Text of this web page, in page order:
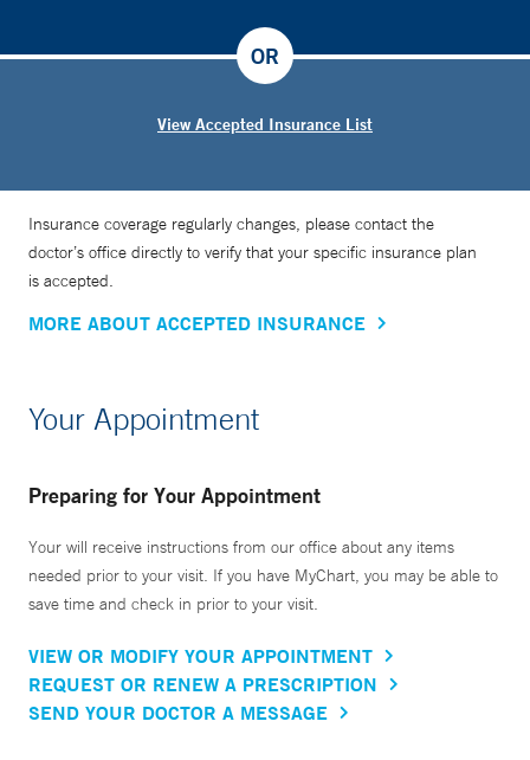
View Accepted Insurance List
OR
Insurance coverage regularly changes, please contact the
doctor’s office directly to verify that your specific insurance plan
is accepted.
MORE ABOUT ACCEPTED INSURANCE
Your Appointment
Preparing for Your Appointment
Your will receive instructions from our office about any items
needed prior to your visit. If you have MyChart, you may be able to
save time and check in prior to your visit.
VIEW OR MODIFY YOUR APPOINTMENT
REQUEST OR RENEW A PRESCRIPTION
SEND YOUR DOCTOR A MESSAGE